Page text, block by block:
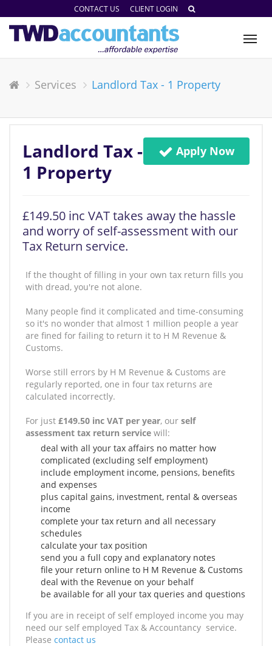
CONTACT US CLIENT LOGIN
Services Landlord Tax - 1 Property
Apply Now
Landlord Tax -
1 Property
£149.50 inc VAT takes away the hassle
and worry of self-assessment with our
Tax Return service.
If the thought of filling in your own tax return fills you
with dread, you're not alone.
Many people find it complicated and time-consuming
so it's no wonder that almost 1 million people a year
are fined for failing to return it to H M Revenue &
Customs.
Worse still errors by H M Revenue & Customs are
regularly reported, one in four tax returns are
calculated incorrectly.
For just £149.50 inc VAT per year, our self
assessment tax return service will:
deal with all your tax affairs no matter how
complicated (excluding self employment)
include employment income, pensions, benefits
and expenses
plus capital gains, investment, rental & overseas
income
complete your tax return and all necessary
schedules
calculate your tax position
send you a full copy and explanatory notes
file your return online to H M Revenue & Customs
deal with the Revenue on your behalf
be available for all your tax queries and questions
If you are in receipt of self employed income you may
need our self employed Tax & Accountancy service.
Please contact us